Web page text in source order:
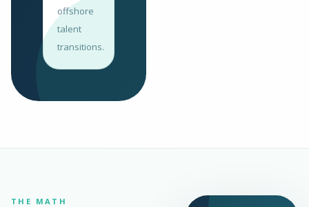
offshore
talent
transitions.
THE MATH